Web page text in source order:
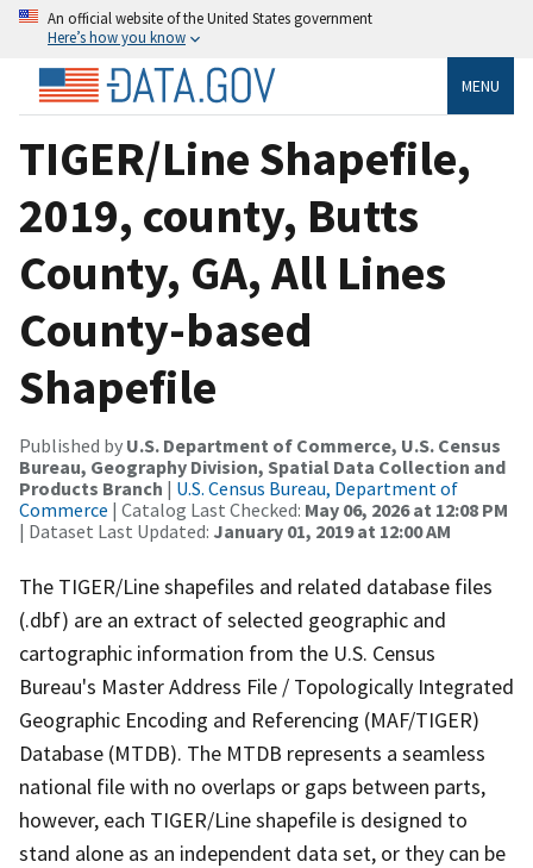
An official website of the United States government
Here’s how you know
MENU
TIGER/Line Shapefile,
2019, county, Butts
County, GA, All Lines
County-based
Shapefile
Published by U.S. Department of Commerce, U.S. Census
Bureau, Geography Division, Spatial Data Collection and
Products Branch | U.S. Census Bureau, Department of
Commerce | Catalog Last Checked: May 06, 2026 at 12:08 PM
| Dataset Last Updated: January 01, 2019 at 12:00 AM
The TIGER/Line shapefiles and related database files
(.dbf) are an extract of selected geographic and
cartographic information from the U.S. Census
Bureau's Master Address File / Topologically Integrated
Geographic Encoding and Referencing (MAF/TIGER)
Database (MTDB). The MTDB represents a seamless
national file with no overlaps or gaps between parts,
however, each TIGER/Line shapefile is designed to
stand alone as an independent data set, or they can be